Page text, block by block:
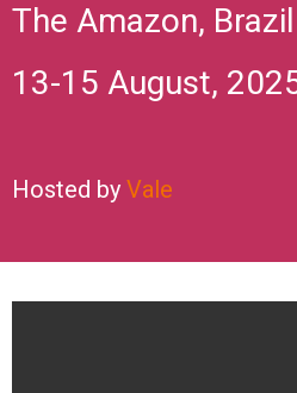
The Amazon, Brazil
13-15 August,
Hosted by Vale